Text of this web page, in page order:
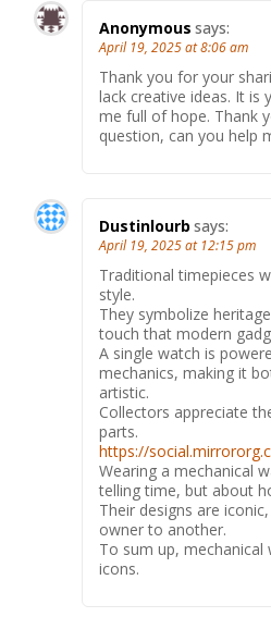
Anonymous says:
April 19, 2025 at 8:06 am
Thank you for your
lack creative ideas. It is
me full of hope. Thank
question, can you help
Dustinlourb says:
April 19, 2025 at 12:15 pm
Traditional timepieces
style.
They symbolize
touch that modern
A single watch is
mechanics, making it
artistic.
Collectors appreciate
parts.
https://
Wearing a mechanical
telling time, but about
Their designs are
owner to another.
To sum up, mechanical
icons.